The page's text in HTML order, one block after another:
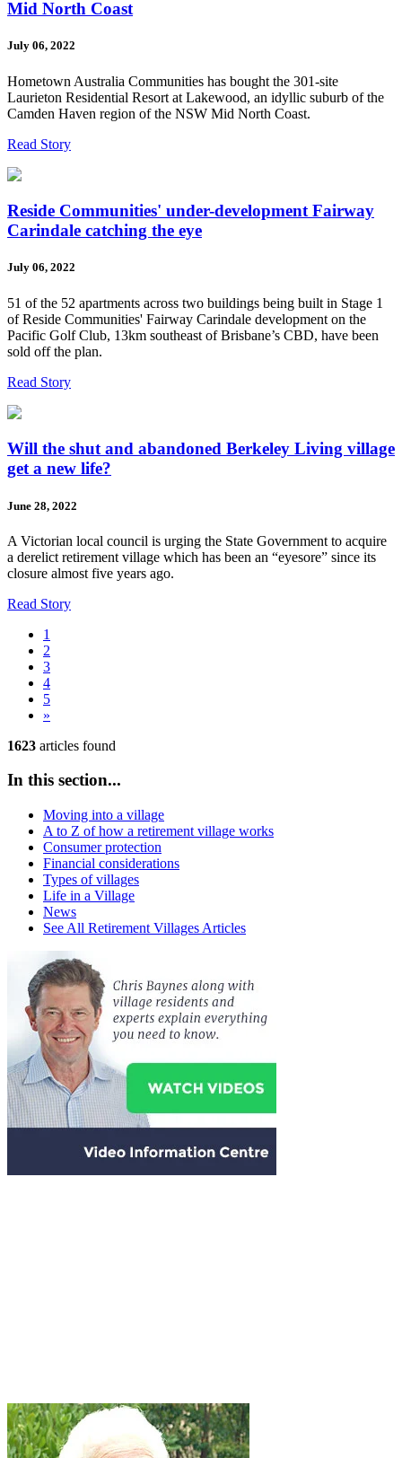
Mid North Coast
July 06, 2022
Hometown Australia Communities has bought the 301-site
Laurieton Residential Resort at Lakewood, an idyllic suburb of the
Camden Haven region of the NSW Mid North Coast.
Read Story
Reside Communities' under-development Fairway
Carindale catching the eye
July 06, 2022
51 of the 52 apartments across two buildings being built in Stage 1
of Reside Communities' Fairway Carindale development on the
Pacific Golf Club, 13km southeast of Brisbane’s CBD, have been
sold off the plan.
Read Story
Will the shut and abandoned Berkeley Living village
get a new life?
June 28, 2022
A Victorian local council is urging the State Government to acquire
a derelict retirement village which has been an “eyesore” since its
closure almost five years ago.
Read Story
1
2
3
4
5
»
1623 articles found
In this section...
Moving into a village
A to Z of how a retirement village works
Consumer protection
Financial considerations
Types of villages
Life in a Village
News
See All Retirement Villages Articles